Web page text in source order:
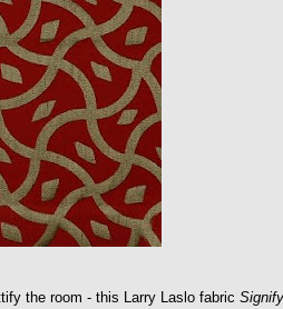
the room - this Larry Laslo fabricSignify